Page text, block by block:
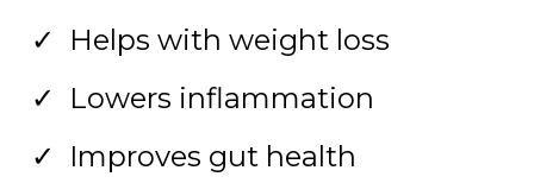
Helps with weight loss
Lowers inflammation
Improves gut health